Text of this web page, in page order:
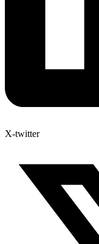
X-twitter